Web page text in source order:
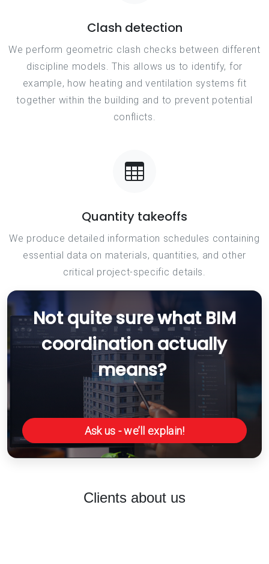
Clash detection
We perform geometric clash checks between different
discipline models. This allows us to identify, for
example, how heating and ventilation systems fit
together within the building and to prevent potential
conflicts.
Quantity takeoffs
We produce detailed information schedules containing
essential data on materials, quantities, and other
critical project-specific details.
Not quite sure what BIM
coordination actually
means?
Ask us - we’ll explain!
Clients about us